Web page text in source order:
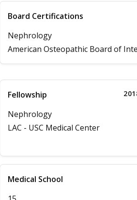
Board Certifications
Nephrology
American Osteopathic Board of
Fellowship
Nephrology
LAC - USC Medical Center
Medical School